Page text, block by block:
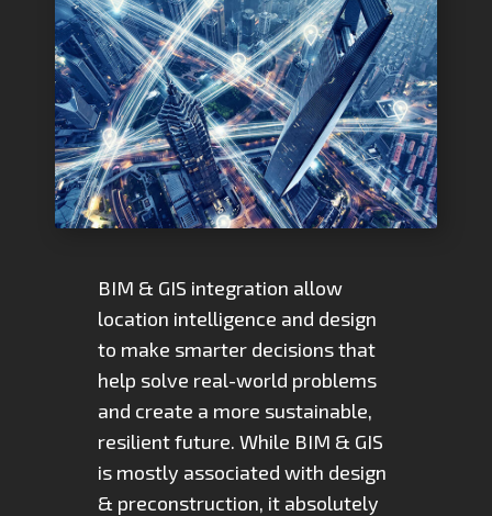
BIM & GIS integration allow
location intelligence and design
to make smarter decisions that
help solve real-world problems
and create a more sustainable,
resilient future. While BIM & GIS
is mostly associated with design
& preconstruction, it absolutely